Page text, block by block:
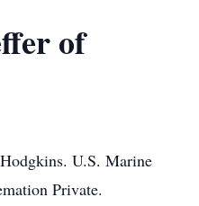
of
U.S. Marine
Private.